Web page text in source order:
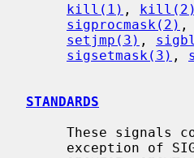
kill(1) , kill(2)
sigprocmask(2) ,
setjmp(3) ,
sigsetmask(3) ,
STANDARDS